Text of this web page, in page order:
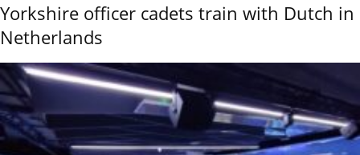
Yorkshire officer cadets train with Dutch in
Netherlands